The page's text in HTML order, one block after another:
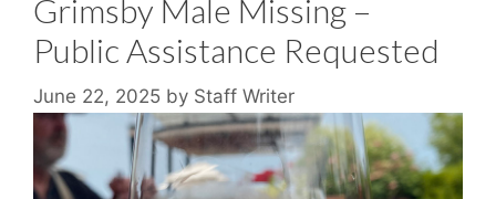
Grimsby Male Missing –
Public Assistance Requested
June 22, 2025 by Staff Writer